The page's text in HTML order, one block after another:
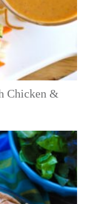
Chicken &